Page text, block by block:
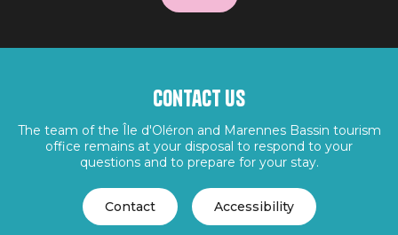
Contact us
The team of the Île d'Oléron and Marennes Bassin tourism
office remains at your disposal to respond to your
questions and to prepare for your stay.
Contact Accessibility